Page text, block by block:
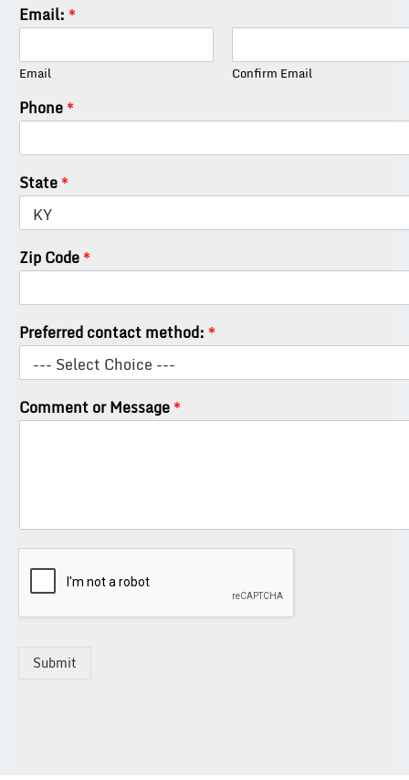
Email: *
Email Confirm Email
Phone*
State*
Zip Code*
Preferred contact method: *
Comment or Message*
Submit